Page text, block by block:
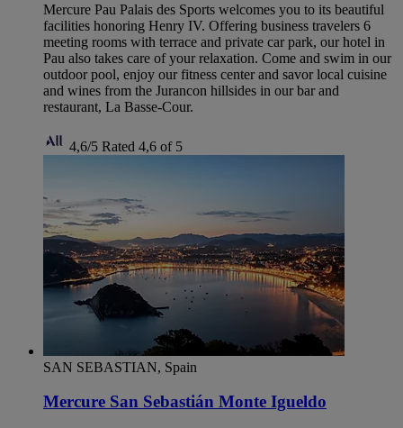
Mercure Pau Palais des Sports welcomes you to its beautiful
facilities honoring Henry IV. Offering business travelers 6
meeting rooms with terrace and private car park, our hotel in
Pau also takes care of your relaxation. Come and swim in our
outdoor pool, enjoy our fitness center and savor local cuisine
and wines from the Jurancon hillsides in our bar and
restaurant, La Basse-Cour.
4,6/5 Rated 4,6 of 5
SAN SEBASTIAN, Spain
Mercure San Sebastián Monte Igueldo